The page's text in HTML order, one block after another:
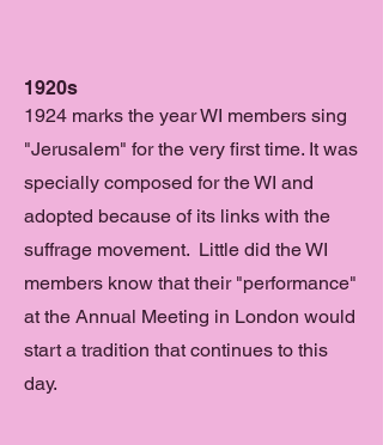
1920s
1924 marks the year WI members sing
"Jerusalem" for the very first time. It was
specially composed for the WI and
adopted because of its links with the
suffrage movement. Little did the WI
members know that their "performance"
at the Annual Meeting in London would
start a tradition that continues to this
day.